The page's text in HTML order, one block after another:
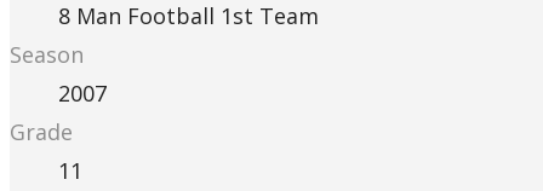
8 Man Football 1st Team
Season
2007
Grade
11